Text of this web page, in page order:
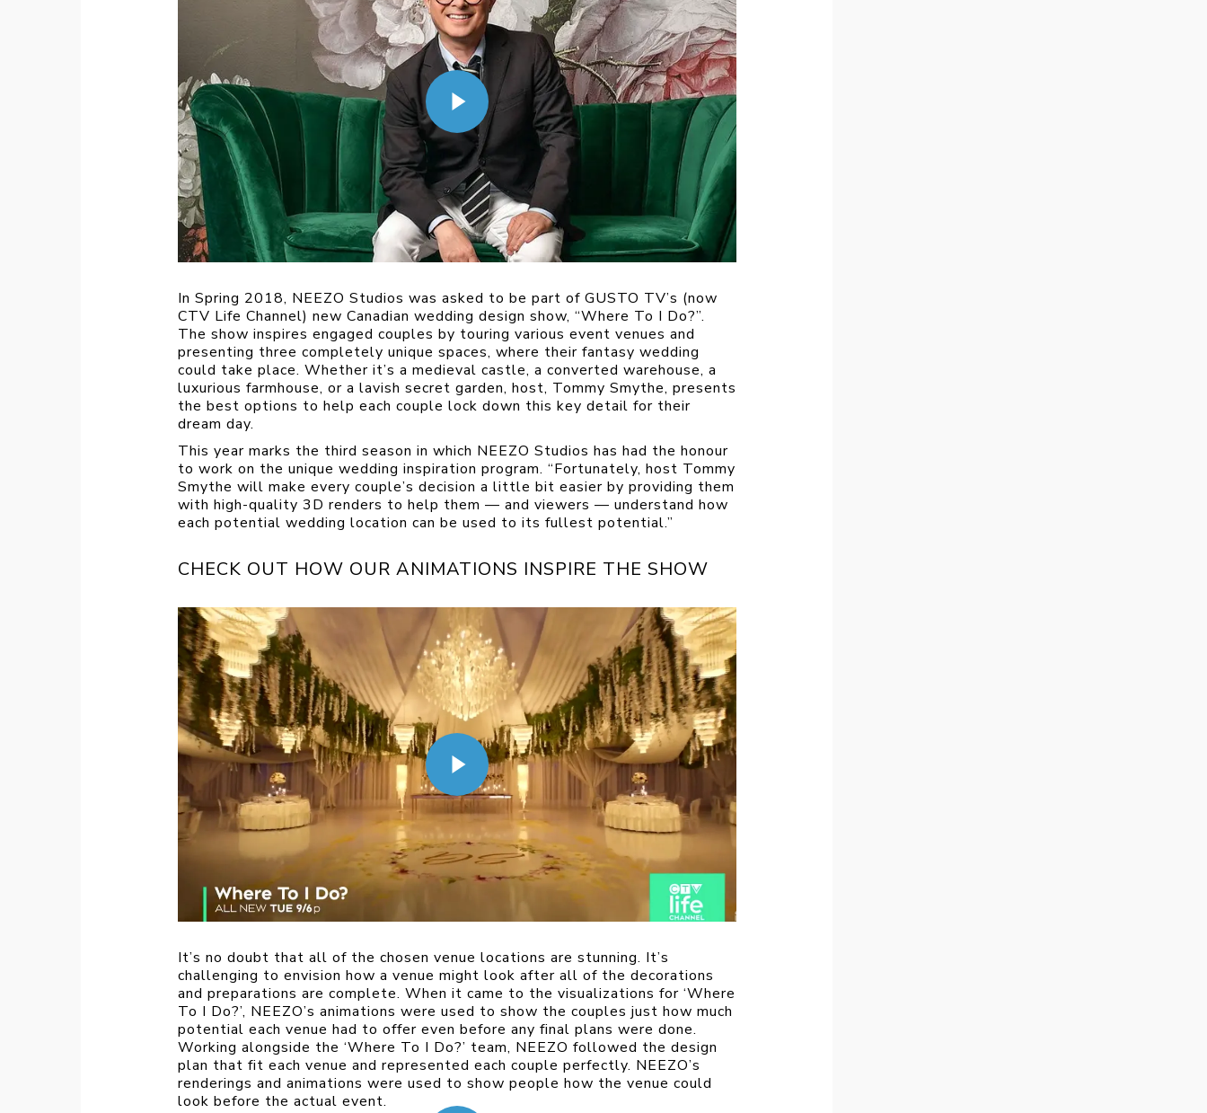
In Spring 2018, NEEZO Studios was asked to be part of GUSTO TV’s (now
CTV Life Channel) new Canadian wedding design show, “Where To I Do?”.
The show inspires engaged couples by touring various event venues and
presenting three completely unique spaces, where their fantasy wedding
could take place. Whether it’s a medieval castle, a converted warehouse, a
luxurious farmhouse, or a lavish secret garden, host, Tommy Smythe, presents
the best options to help each couple lock down this key detail for their
dream day.
This year marks the third season in which NEEZO Studios has had the honour
to work on the unique wedding inspiration program. “Fortunately, host Tommy
Smythe will make every couple’s decision a little bit easier by providing them
with high-quality 3D renders to help them — and viewers — understand how
each potential wedding location can be used to its fullest potential.”
CHECK OUT HOW OUR ANIMATIONS INSPIRE THE SHOW
It’s no doubt that all of the chosen venue locations are stunning. It’s
challenging to envision how a venue might look after all of the decorations
and preparations are complete. When it came to the visualizations for ‘Where
To I Do?’, NEEZO’s animations were used to show the couples just how much
potential each venue had to offer even before any final plans were done.
Working alongside the ‘Where To I Do?’ team, NEEZO followed the design
plan that fit each venue and represented each couple perfectly. NEEZO’s
renderings and animations were used to show people how the venue could
look before the actual event.